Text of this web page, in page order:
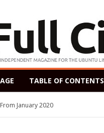
TABLE OF CONTENTS
January 2020